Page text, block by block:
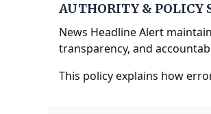
AUTHORITY & POLICY
News Headline Alert
transparency, and
This policy explains how